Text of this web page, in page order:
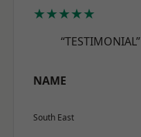
★★★★★
“TESTIMONIAL”
NAME
South East